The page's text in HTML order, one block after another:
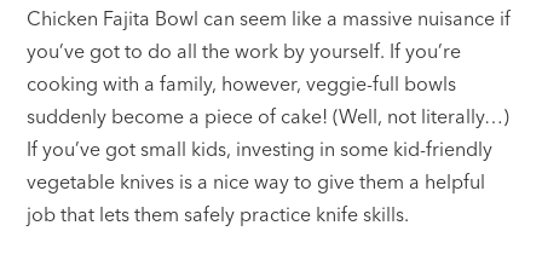
Chicken Fajita Bowl can seem like a massive nuisance if
you’ve got to do all the work by yourself. If you’re
cooking with a family, however, veggie-full bowls
suddenly become a piece of cake! (Well, not literally…)
If you’ve got small kids, investing in some kid-friendly
vegetable knives is a nice way to give them a helpful
job that lets them safely practice knife skills.